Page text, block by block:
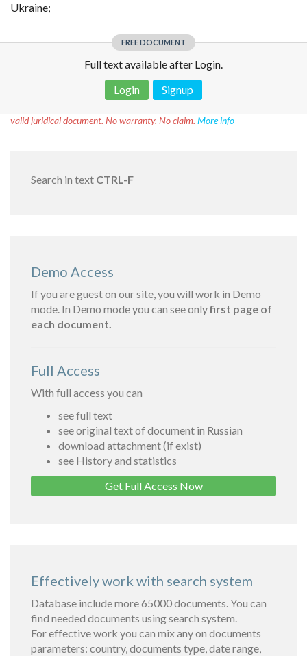
Ukraine;
FREE DOCUMENT
Full text available after Login.
Login
Signup
valid juridical document. No warranty. No claim. More info
Search in text CTRL-F
Demo Access
If you are guest on our site, you will work in Demo
mode. In Demo mode you can see onlyfirst page of
each document.
Full Access
With full access you can
see full text
see original text of document in Russian
download attachment (if exist)
see History and statistics
Get Full Access Now
Effectively work with search system
Database include more 65000 documents. You can
find needed documents using search system.
For effective work you can mix any on documents
parameters: country, documents type, date range,